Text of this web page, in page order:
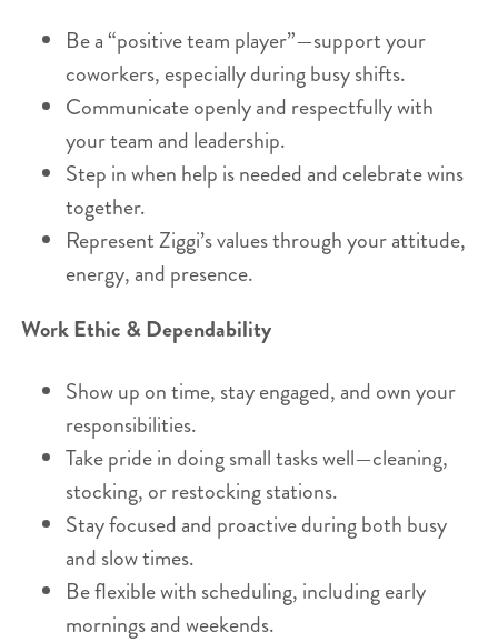
Be a “positive team player”—support your
coworkers, especially during busy shifts.
Communicate openly and respectfully with
your team and leadership.
Step in when help is needed and celebrate wins
together.
Represent Ziggi’s values through your attitude,
energy, and presence.
Work Ethic & Dependability
Show up on time, stay engaged, and own your
responsibilities.
Take pride in doing small tasks well—cleaning,
stocking, or restocking stations.
Stay focused and proactive during both busy
and slow times.
Be flexible with scheduling, including early
mornings and weekends.